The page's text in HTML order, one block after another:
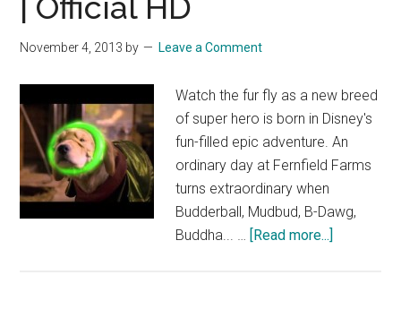
November 4, 2013 by Leave a Comment
Watch the fur fly as a new breed
of super hero is born in Disney's
fun-filled epic adventure. An
ordinary day at Fernfield Farms
turns extraordinary when
Budderball, Mudbud, B-Dawg,
Buddha... … [Read more...]